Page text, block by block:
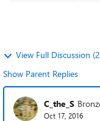
View Full Discussion
Show Parent Replies
C_the_S
Oct 17, 2016